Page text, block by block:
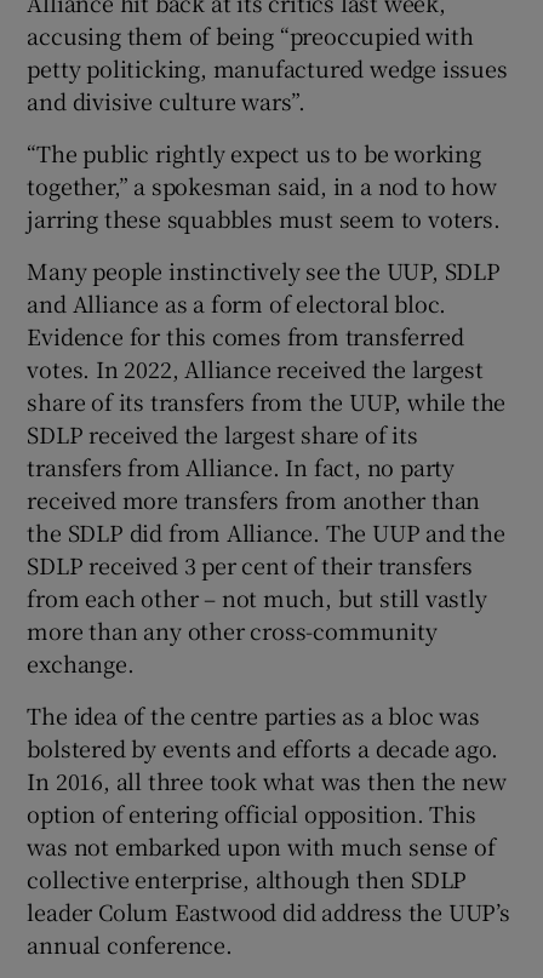
accusing them of being “preoccupied with
petty politicking, manufactured wedge issues
and divisive culture wars”.
“The public rightly expect us to be working
together,” a spokesman said, in a nod to how
jarring these squabbles must seem to voters.
Many people instinctively see the UUP, SDLP
and Alliance as a form of electoral bloc.
Evidence for this comes from transferred
votes. In 2022, Alliance received the largest
share of its transfers from the UUP, while the
SDLP received the largest share of its
transfers from Alliance. In fact, no party
received more transfers from another than
the SDLP did from Alliance. The UUP and the
SDLP received 3 per cent of their transfers
from each other – not much, but still vastly
more than any other cross-community
exchange.
The idea of the centre parties as a bloc was
bolstered by events and efforts a decade ago.
In 2016, all three took what was then the new
option of entering official opposition. This
was not embarked upon with much sense of
collective enterprise, although then SDLP
leader Colum Eastwood did address the UUP’s
annual conference.